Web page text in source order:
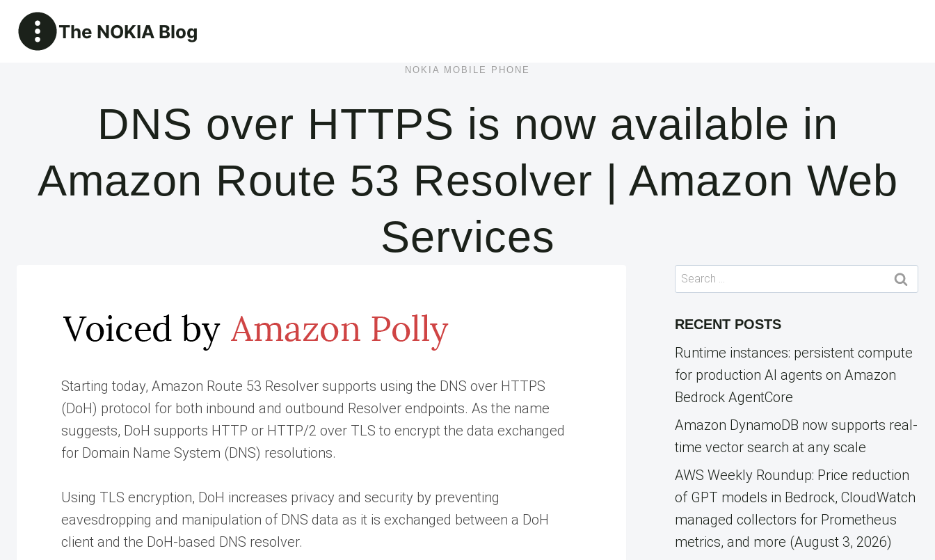
content
The NOKIA Blog
NOKIA MOBILE PHONE
DNS over HTTPS is now available in
Amazon Route 53 Resolver | Amazon Web
Services
Starting today, Amazon Route 53 Resolver supports using the DNS over HTTPS
(DoH) protocol for both inbound and outbound Resolver endpoints. As the name
suggests, DoH supports HTTP or HTTP/2 over TLS to encrypt the data exchanged
for Domain Name System (DNS) resolutions.
Using TLS encryption, DoH increases privacy and security by preventing
eavesdropping and manipulation of DNS data as it is exchanged between a DoH
client and the DoH-based DNS resolver.
Search
for:
RECENT POSTS
Runtime instances: persistent compute
for production AI agents on Amazon
Bedrock AgentCore
Amazon DynamoDB now supports real-
time vector search at any scale
AWS Weekly Roundup: Price reduction
of GPT models in Bedrock, CloudWatch
managed collectors for Prometheus
metrics, and more (August 3, 2026)